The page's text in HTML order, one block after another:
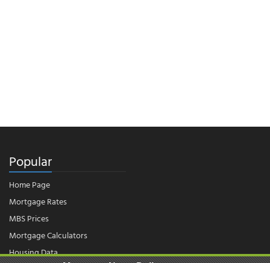
Popular
Home Page
Mortgage Rates
MBS Prices
Mortgage Calculators
Housing Data